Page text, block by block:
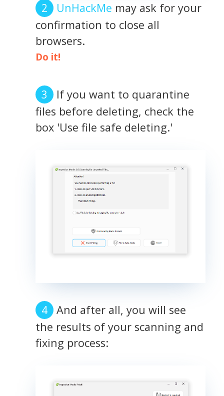
UnHackMe may ask for your
confirmation to close all
browsers.
Do it!
If you want to quarantine
files before deleting, check the
box 'Use file safe deleting.'
And after all, you will see
the results of your scanning and
fixing process: